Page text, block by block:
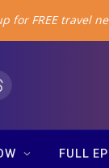
FULL